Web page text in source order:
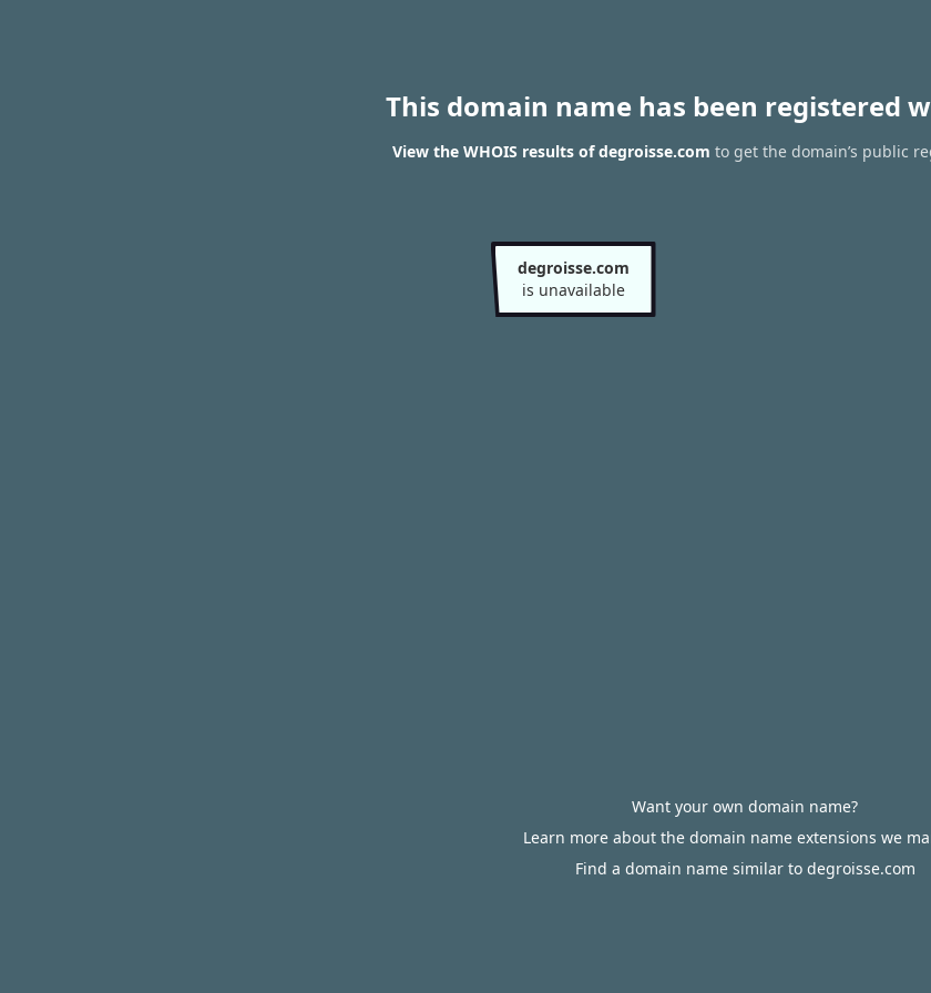
This domain name has been registered
View the WHOIS results of degroisse.com to get the domain’s public
degroisse.com
is unavailable
Want your own domain name?
Learn more about the domain name extensions we
Find a domain name similar to degroisse.com